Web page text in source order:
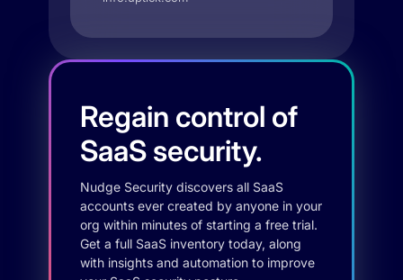
Regain control of
SaaS security.
Nudge Security discovers all SaaS
accounts ever created by anyone in your
org within minutes of starting a free trial.
Get a full SaaS inventory today, along
with insights and automation to improve